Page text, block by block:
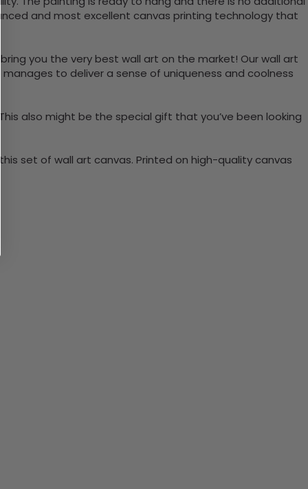
and most excellent canvas printing technology that
you the very best wall art on the market! Our wall art
to deliver a sense of uniqueness and coolness
also might be the special gift that you’ve been looking
set of wall art canvas. Printed on high-quality canvas